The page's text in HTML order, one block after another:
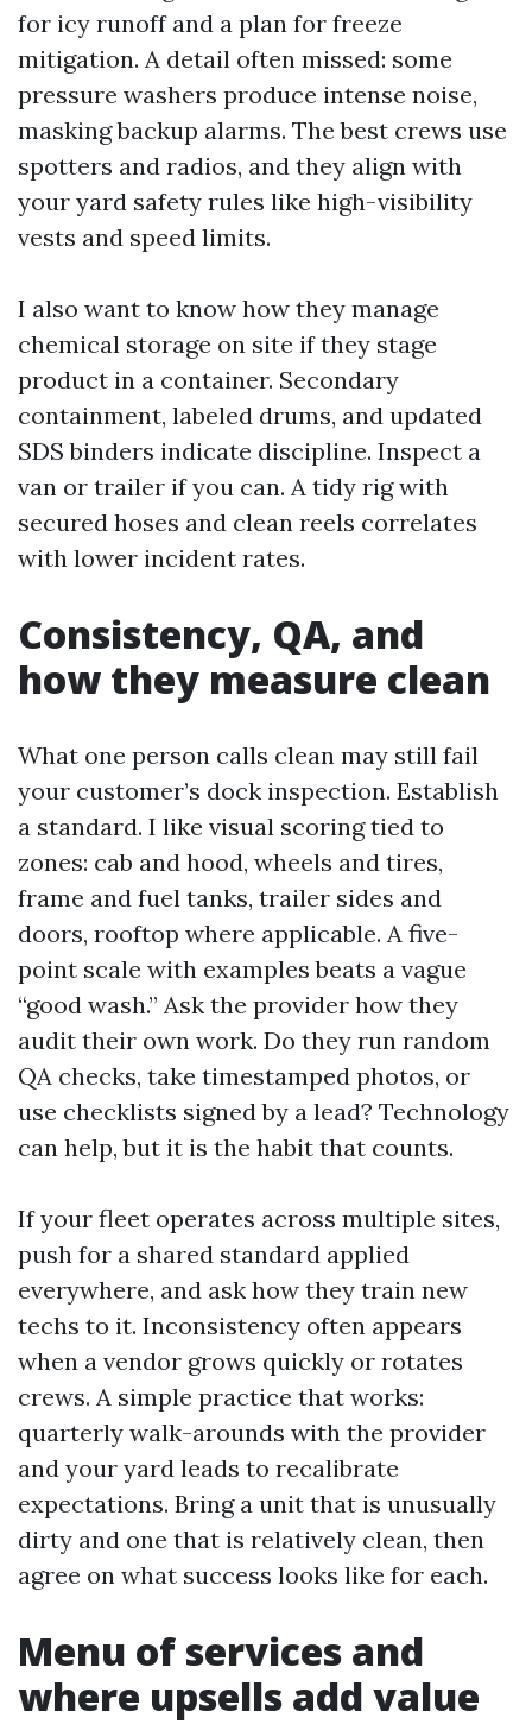
for icy runoff and a plan for freeze
mitigation. A detail often missed: some
pressure washers produce intense noise,
masking backup alarms. The best crews use
spotters and radios, and they align with
your yard safety rules like high-visibility
vests and speed limits.
I also want to know how they manage
chemical storage on site if they stage
product in a container. Secondary
containment, labeled drums, and updated
SDS binders indicate discipline. Inspect a
van or trailer if you can. A tidy rig with
secured hoses and clean reels correlates
with lower incident rates.
Consistency, QA, and
how they measure clean
What one person calls clean may still fail
your customer’s dock inspection. Establish
a standard. I like visual scoring tied to
zones: cab and hood, wheels and tires,
frame and fuel tanks, trailer sides and
doors, rooftop where applicable. A five-
point scale with examples beats a vague
“good wash.” Ask the provider how they
audit their own work. Do they run random
QA checks, take timestamped photos, or
use checklists signed by a lead? Technology
can help, but it is the habit that counts.
If your fleet operates across multiple sites,
push for a shared standard applied
everywhere, and ask how they train new
techs to it. Inconsistency often appears
when a vendor grows quickly or rotates
crews. A simple practice that works:
quarterly walk-arounds with the provider
and your yard leads to recalibrate
expectations. Bring a unit that is unusually
dirty and one that is relatively clean, then
agree on what success looks like for each.
Menu of services and
where upsells add value